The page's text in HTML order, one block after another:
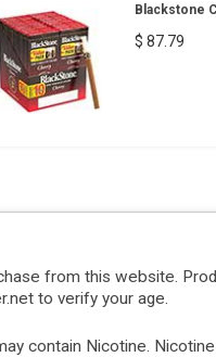
Blackstone
$ 87.79
from this website.
to verify your age.
contain Nicotine.